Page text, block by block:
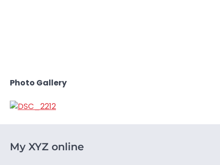
Photo Gallery
My XYZ online